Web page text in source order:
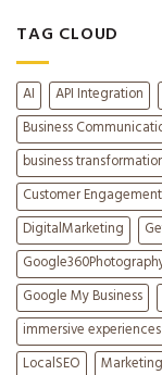
TAG CLOUD
AI API Integration
Business
business
Customer Engagement
DigitalMarketing
Google My Business
immersive experiences
LocalSEO